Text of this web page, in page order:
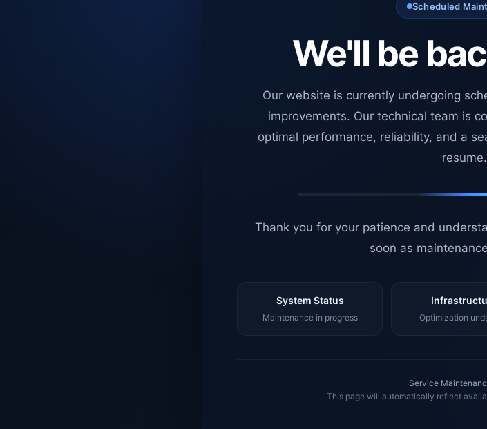
Scheduled
We'll be
Our website is currently undergoing
improvements. Our technical team is
optimal performance, reliability, and a
resume.
Thank you for your patience and
soon as
System Status
Maintenance in progress Optimization
Service
This page will automatically reflect